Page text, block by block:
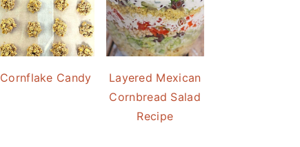
Cornflake Candy
Layered Mexican
Cornbread Salad
Recipe